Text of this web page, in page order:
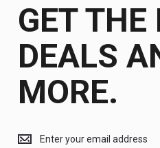
GET THE
DEALS
MORE.
the